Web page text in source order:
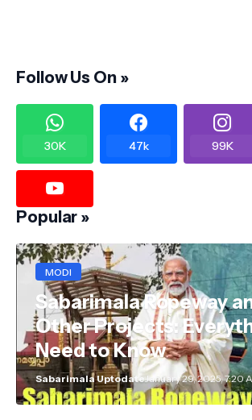
Follow Us On »
30K 47k 99K
Popular »
MODI
Sabarimala Ropeway
Other Projects:
Need to Know
Sabarimala UptodateJanuary 29, 2025, 7:20